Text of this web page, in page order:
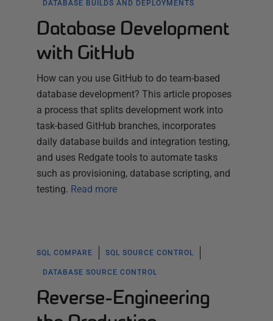
DATABASE BUILDS AND DEPLOYMENTS
Database Development
with GitHub
How can you use GitHub to do team-based
database development? This article proposes
a process that splits development work into
task-based GitHub branches, incorporates
daily database builds and integration testing,
and uses Redgate tools to automate tasks
such as provisioning, database scripting, and
testing. Read more
SQL COMPARE SQL SOURCE CONTROL
DATABASE SOURCE CONTROL
Reverse-Engineering